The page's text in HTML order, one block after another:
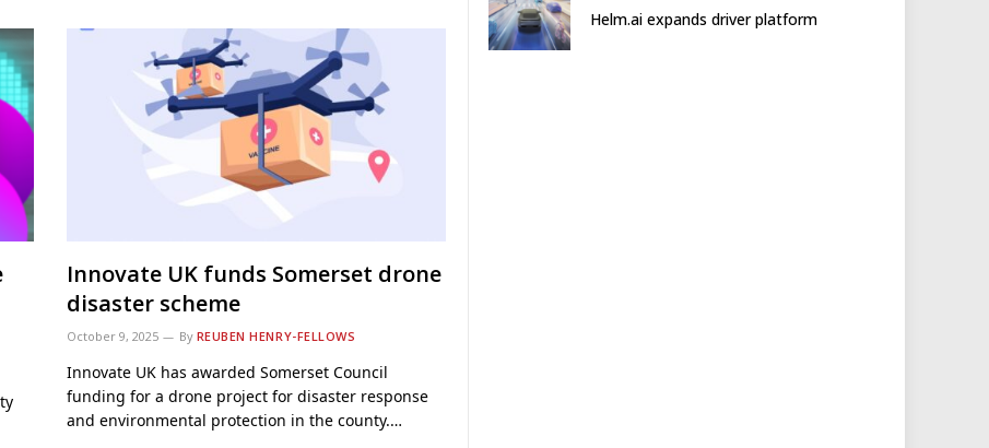
Innovate UK funds Somerset drone
disaster scheme
October 9, 2025 By REUBEN HENRY-FELLOWS
Innovate UK has awarded Somerset Council
funding for a drone project for disaster response
and environmental protection in the county.…
Helm.ai expands driver platform